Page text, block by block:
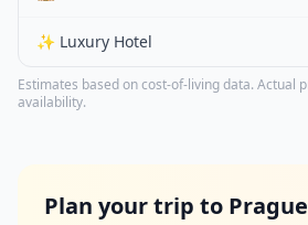
✨ Luxury Hotel
Estimates based on cost-of-living data. Actual
availability.
Plan your trip to Prague